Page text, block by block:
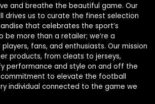
and breathe the beautiful game. Our
drives us to curate the finest selection
that celebrates the sport’s
be more than a retailer; we’re a
fans, and enthusiasts. Our mission
products, from cleats to jerseys,
performance and style on and off the
commitment to elevate the football
individual connected to the game we